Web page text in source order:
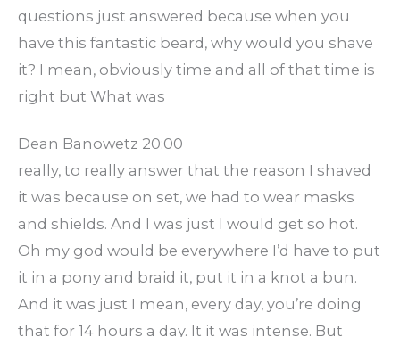
questions just answered because when you
have this fantastic beard, why would you shave
it? I mean, obviously time and all of that time is
right but What was
Dean Banowetz 20:00
really, to really answer that the reason I shaved
it was because on set, we had to wear masks
and shields. And I was just I would get so hot.
Oh my god would be everywhere I’d have to put
it in a pony and braid it, put it in a knot a bun.
And it was just I mean, every day, you’re doing
that for 14 hours a day. It it was intense. But